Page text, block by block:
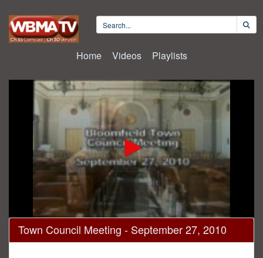
Home Videos Playlists
0
seconds
of
Town Council Meeting - September 27, 2010